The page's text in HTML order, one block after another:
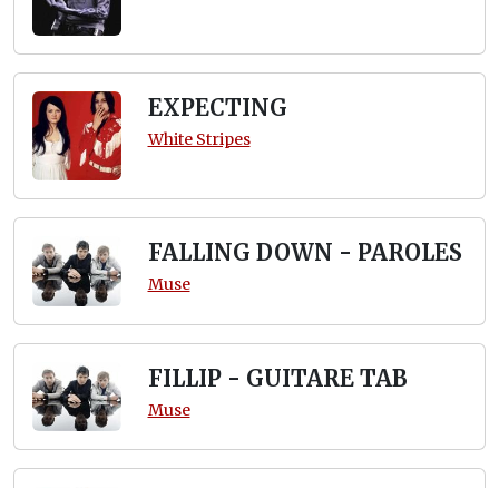
EXPECTING
White Stripes
FALLING DOWN - PAROLES
Muse
FILLIP - GUITARE TAB
Muse